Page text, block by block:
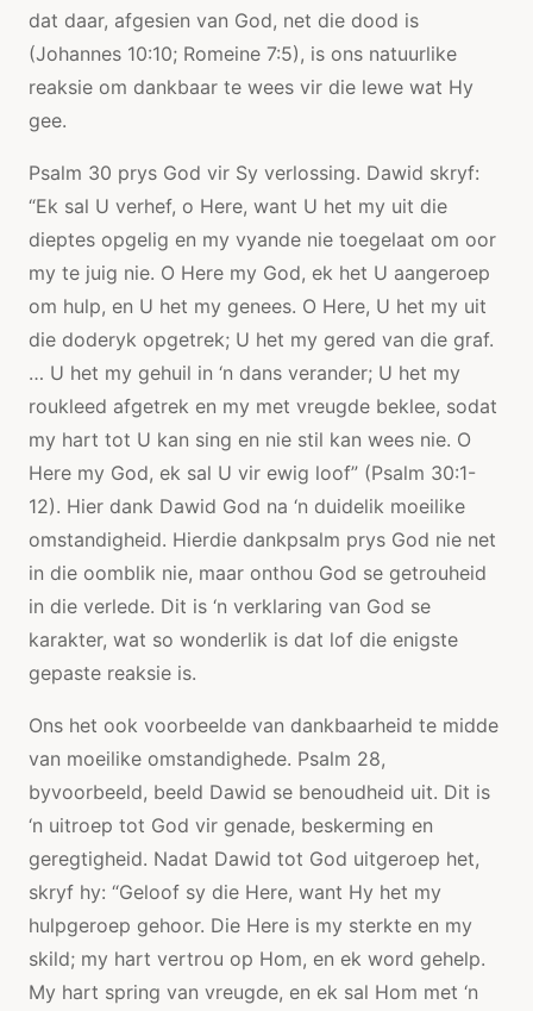
dat daar, afgesien van God, net die dood is
(Johannes 10:10; Romeine 7:5), is ons natuurlike
reaksie om dankbaar te wees vir die lewe wat Hy
gee.
Psalm 30 prys God vir Sy verlossing. Dawid skryf:
“Ek sal U verhef, o Here, want U het my uit die
dieptes opgelig en my vyande nie toegelaat om oor
my te juig nie. O Here my God, ek het U aangeroep
om hulp, en U het my genees. O Here, U het my uit
die doderyk opgetrek; U het my gered van die graf.
… U het my gehuil in ‘n dans verander; U het my
roukleed afgetrek en my met vreugde beklee, sodat
my hart tot U kan sing en nie stil kan wees nie. O
Here my God, ek sal U vir ewig loof” (Psalm 30:1-
12). Hier dank Dawid God na ‘n duidelik moeilike
omstandigheid. Hierdie dankpsalm prys God nie net
in die oomblik nie, maar onthou God se getrouheid
in die verlede. Dit is ‘n verklaring van God se
karakter, wat so wonderlik is dat lof die enigste
gepaste reaksie is.
Ons het ook voorbeelde van dankbaarheid te midde
van moeilike omstandighede. Psalm 28,
byvoorbeeld, beeld Dawid se benoudheid uit. Dit is
‘n uitroep tot God vir genade, beskerming en
geregtigheid. Nadat Dawid tot God uitgeroep het,
skryf hy: “Geloof sy die Here, want Hy het my
hulpgeroep gehoor. Die Here is my sterkte en my
skild; my hart vertrou op Hom, en ek word gehelp.
My hart spring van vreugde, en ek sal Hom met ‘n